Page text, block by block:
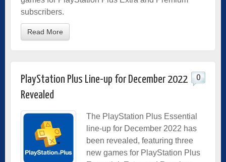
subscribers.
Read More
PlayStation Plus Line-up for December 2022
Revealed
0
The PlayStation Plus Essential
line-up for December 2022 has
been revealed, featuring three
new games for PlayStation Plus